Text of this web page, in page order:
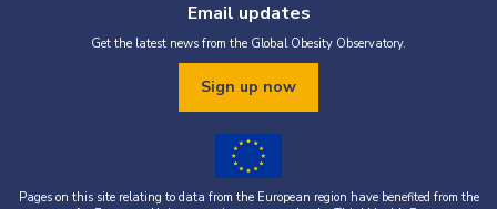
Email updates
Get the latest news from the Global Obesity Observatory.
Sign up now
Pages on this site relating to data from the European region have benefited from the